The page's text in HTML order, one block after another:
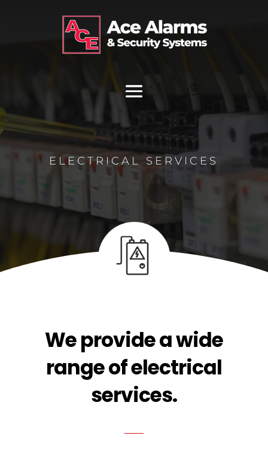
ELECTRICAL SERVICES
We provide a wide
range of electrical
services.